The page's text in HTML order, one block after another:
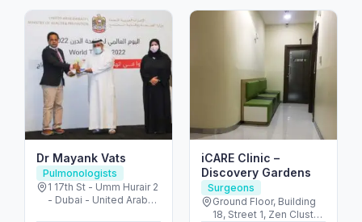
Dr Mayank Vats
Pulmonologists
1 17th St - Umm Hurair 2
- Dubai - United Arab
iCARE Clinic –
Discovery Gardens
Surgeons
Ground Floor, Building
18, Street 1, Zen Cluster,